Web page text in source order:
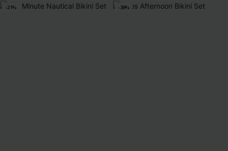
-21% -38%